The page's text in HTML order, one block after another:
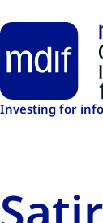
Investing for